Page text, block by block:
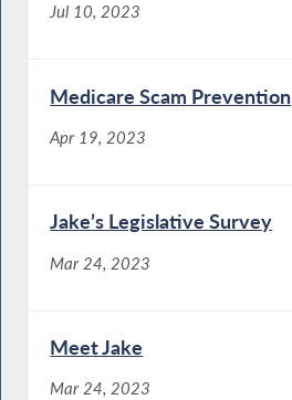
Jul 10, 2023
Medicare Scam Prevention
Apr 19, 2023
Jake’s Legislative Survey
Mar 24, 2023
Meet Jake
Mar 24, 2023